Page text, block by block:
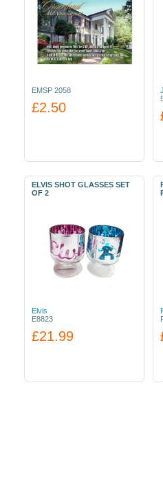
EMSP 2058
£2.50
ELVIS SHOT GLASSES SET
OF 2
Elvis
E8823
£21.99